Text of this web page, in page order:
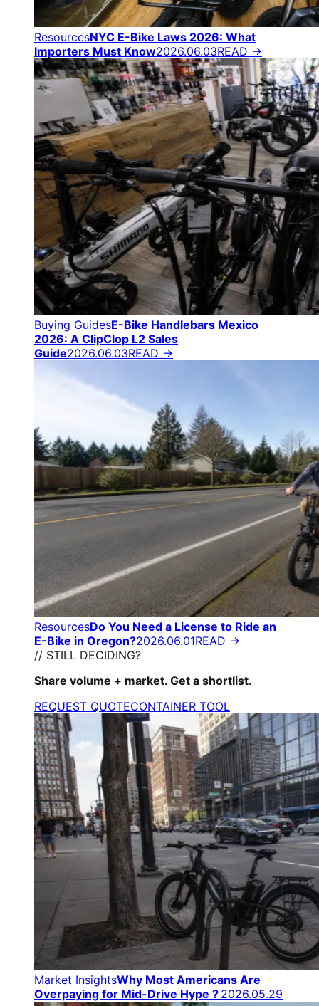
ResourcesNYC E-Bike Laws 2026: What
Importers Must Know2026.06.03READ →
Buying GuidesE-Bike Handlebars Mexico
2026: A ClipClop L2 Sales
Guide2026.06.03READ →
ResourcesDo You Need a License to Ride an
E-Bike in Oregon?2026.06.01READ →
// STILL DECIDING?
Share volume + market. Get a shortlist.
REQUEST QUOTECONTAINER TOOL
Market InsightsWhy Most Americans Are
Overpaying for Mid-Drive Hype？ 2026.05.29